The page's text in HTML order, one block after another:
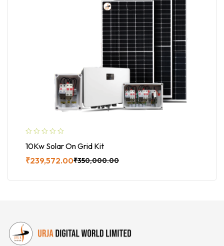
10Kw Solar On Grid Kit
₹350,000.00
₹239,572.00